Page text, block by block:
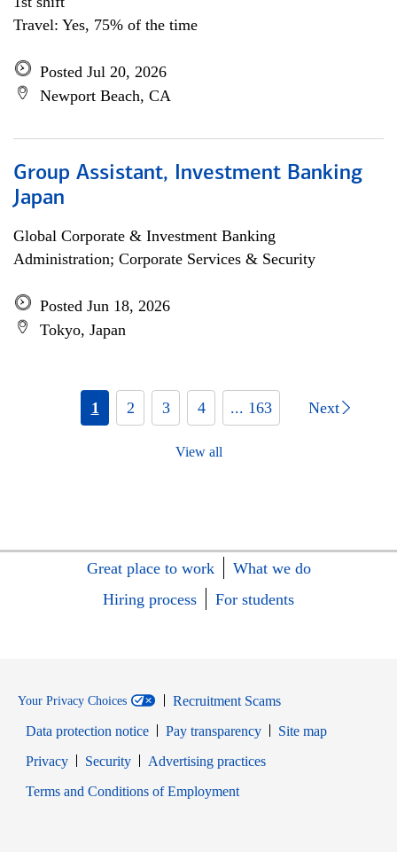
Travel: Yes, 75% of the time
Posted Jul 20, 2026
Newport Beach, CA
Group Assistant, Investment Banking
Japan
Global Corporate & Investment Banking
Administration; Corporate Services & Security
Posted Jun 18, 2026
Tokyo, Japan
1 2 3 4 ... 163 Next
View all
Great place to work
What we do
Hiring process
For students
Your Privacy Choices
Recruitment Scams
Data protection notice
Pay transparency
Site map
PrivacyOpens in new window
SecurityOpens in new window
Advertising practices
Terms and Conditions of EmploymentOpens in new window